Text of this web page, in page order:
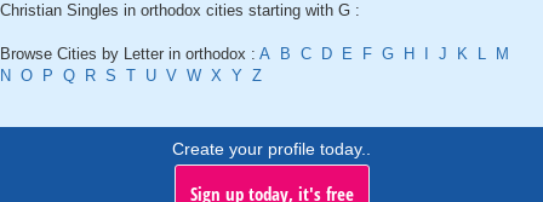
Christian Singles in orthodox cities starting with G :
Browse Cities by Letter in orthodox : A B C D E F G H J K L
M
N O P Q R S T U V W X Y Z
Create your profile today..
Sign up today, it's free